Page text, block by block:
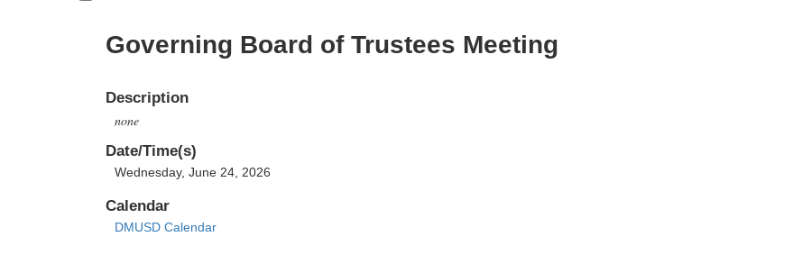
Governing Board of Trustees Meeting
Description
none
Date/Time(s)
Wednesday, June 24, 2026
Calendar
DMUSD Calendar